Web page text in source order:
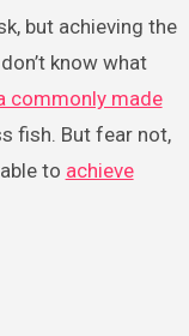
but achieving the
know what
commonly made
fish. But fear not,
to achieve